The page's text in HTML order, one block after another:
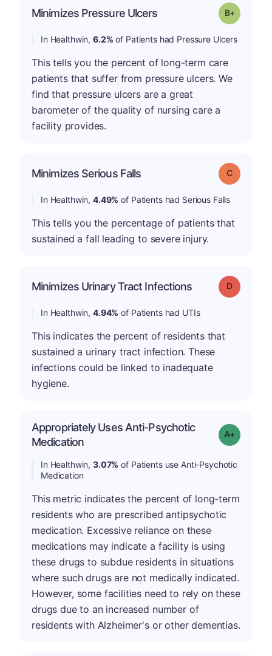
Minimizes Pressure Ulcers Grade: B-
In Healthwin,6.2% of Patients had Pressure Ulcers
This tells you the percent of long-term care
patients that suffer from pressure ulcers. We
find that pressure ulcers are a great
barometer of the quality of nursing care a
facility provides.
Minimizes Serious Falls Grade: C
In Healthwin,4.49% of Patients had Serious Falls
This tells you the percentage of patients that
sustained a fall leading to severe injury.
Minimizes Urinary Tract Infections Grade: D
In Healthwin,4.94% of Patients had UTIs
This indicates the percent of residents that
sustained a urinary tract infection. These
infections could be linked to inadequate
hygiene.
Appropriately Uses Anti-Psychotic
Medication
Grade: A-
In Healthwin,3.07% of Patients use Anti-Psychotic
Medication
This metric indicates the percent of long-term
residents who are prescribed antipsychotic
medication. Excessive reliance on these
medications may indicate a facility is using
these drugs to subdue residents in situations
where such drugs are not medically indicated.
However, some facilities need to rely on these
drugs due to an increased number of
residents with Alzheimer's or other dementias.